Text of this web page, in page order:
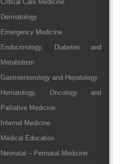
Critical Care Medicine
Dermatology
Emergency Medicine
Endocrinology, Diabetes and
Metabolism
Gastroenterology and Hepatology
Hematology, Oncology and
Palliative Medicine
Internal Medicine
Medical Education
Neonatal – Perinatal Medicine